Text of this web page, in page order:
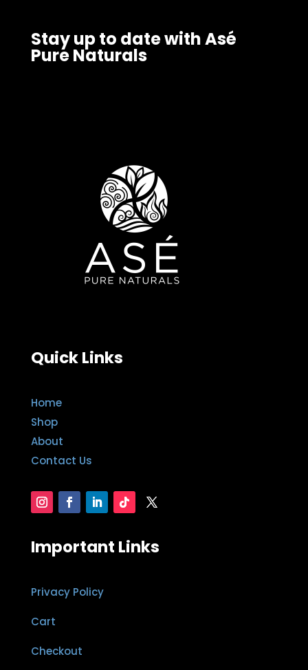
Stay up to date with Asé
Pure Naturals
Quick Links
Home
Shop
About
Contact Us
Important Links
Privacy Policy
Cart
Checkout